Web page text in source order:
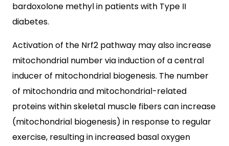
bardoxolone methyl in patients with Type II
diabetes.
Activation of the Nrf2 pathway may also increase
mitochondrial number via induction of a central
inducer of mitochondrial biogenesis. The number
of mitochondria and mitochondrial-related
proteins within skeletal muscle fibers can increase
(mitochondrial biogenesis) in response to regular
exercise, resulting in increased basal oxygen